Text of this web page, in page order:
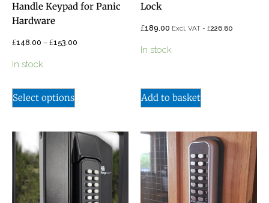
Handle Keypad for Panic
Hardware
£148.00 – £153.00
In stock
Select options
Lock
£189.00 Excl. VAT - £226.80
In stock
Add to basket